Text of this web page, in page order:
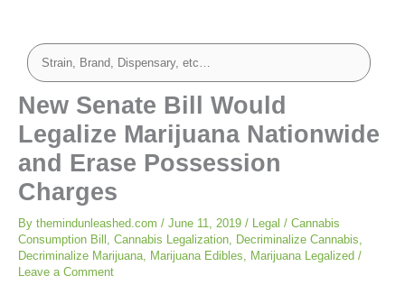
New Senate Bill Would
Legalize Marijuana Nationwide
and Erase Possession
Charges
By themindunleashed.com / June 11, 2019 / Legal / Cannabis
Consumption Bill
Cannabis Legalization Decriminalize Cannabis
Decriminalize Marijuana
Marijuana Edibles Marijuana Legalized /
Leave a Comment